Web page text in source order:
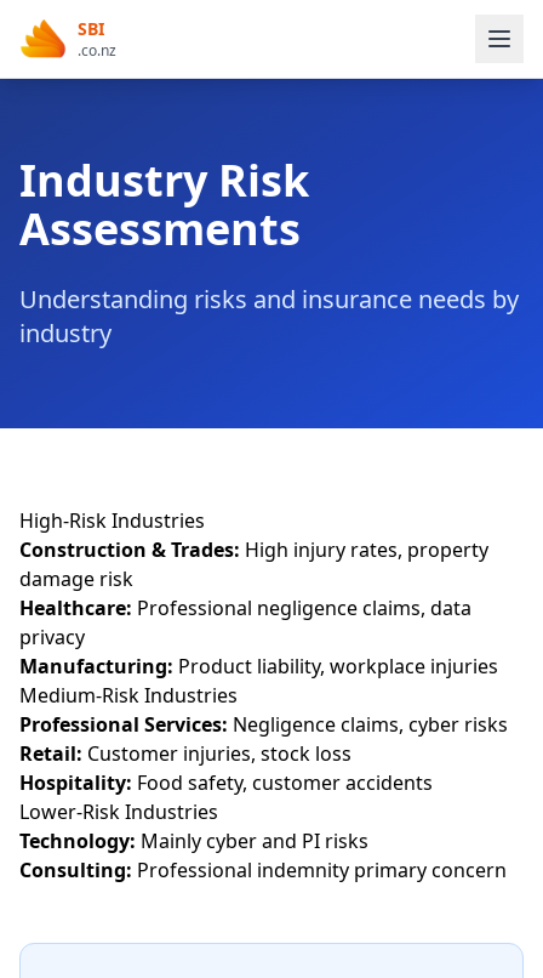
SBI
.co.nz
Industry Risk
Assessments
Understanding risks and insurance needs by
industry
High-Risk Industries
Construction & Trades: High injury rates, property
damage risk
Healthcare: Professional negligence claims, data
privacy
Manufacturing: Product liability, workplace injuries
Medium-Risk Industries
Professional Services: Negligence claims, cyber risks
Retail: Customer injuries, stock loss
Hospitality: Food safety, customer accidents
Lower-Risk Industries
Technology: Mainly cyber and PI risks
Consulting: Professional indemnity primary concern